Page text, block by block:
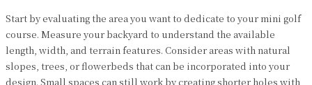
Start by evaluating the area you want to dedicate to your mini golf
course. Measure your backyard to understand the available
length, width, and terrain features. Consider areas with natural
slopes, trees, or flowerbeds that can be incorporated into your
design. Small spaces can still work by creating shorter holes with